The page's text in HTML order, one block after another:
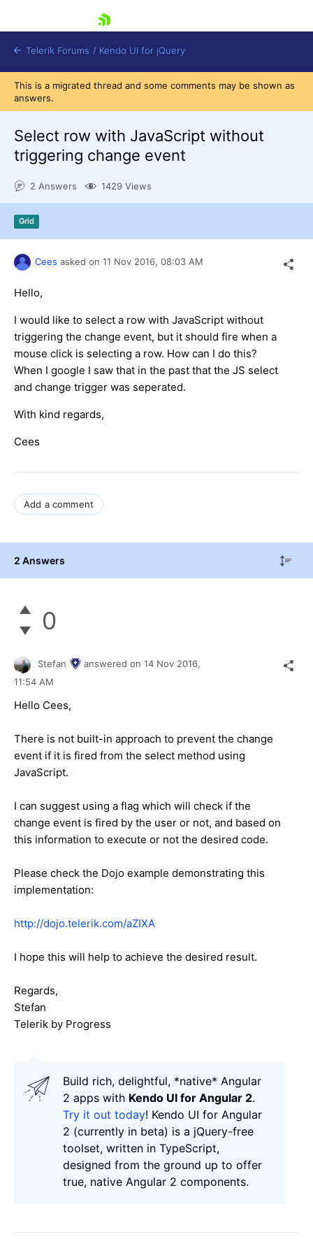
Try now
Telerik Forums / Kendo UI for jQuery
This is a migrated thread and some comments may be shown as
answers.
Select row with JavaScript without
triggering change event
2 Answers 1429 Views
Grid
Cees asked on 11 Nov 2016, 08:03 AM
Hello,
I would like to select a row with JavaScript without
triggering the change event, but it should fire when a
mouse click is selecting a row. How can I do this?
When I google I saw that in the past that the JS select
and change trigger was seperated.
With kind regards,
Cees
Add a comment
2 Answers
0
Stefan answered on 14 Nov 2016,
11:54 AM
Hello Cees,
There is not built-in approach to prevent the change
event if it is fired from the select method using
JavaScript.
I can suggest using a flag which will check if the
change event is fired by the user or not, and based on
this information to execute or not the desired code.
Please check the Dojo example demonstrating this
implementation:
http://dojo.telerik.com/aZIXA
I hope this will help to achieve the desired result.
Regards,
Stefan
Telerik by Progress
Build rich, delightful, *native* Angular
2 apps with Kendo UI for Angular 2.
Try it out today! Kendo UI for Angular
2 (currently in beta) is a jQuery-free
toolset, written in TypeScript,
designed from the ground up to offer
true, native Angular 2 components.